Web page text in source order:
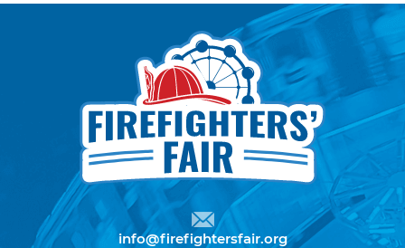
info@firefightersfair.org